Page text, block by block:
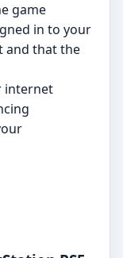
game
in to your
and that the
internet